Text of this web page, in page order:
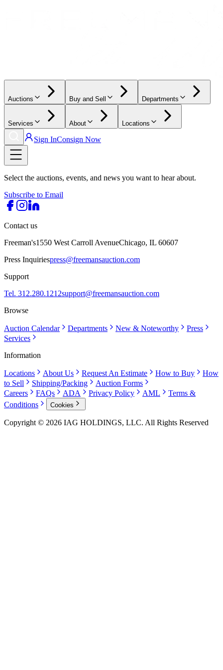
Auctions Buy and Sell Departments
Services About Locations
Sign InConsign Now
Select the auctions, events, and news you want to hear about.
Subscribe to Email
Contact us
Freeman's1550 West Carroll AvenueChicago, IL 60607
Press Inquiriespress@freemansauction.com
Support
Tel. 312.280.1212support@freemansauction.com
Browse
Auction Calendar Departments New & Noteworthy
Press
Services
Information
Locations About Us Request An Estimate How to Buy
How
to Sell
Shipping/Packing
Auction Forms
Careers
FAQs ADA Privacy Policy AML
Terms &
Conditions
Cookies
Copyright © 2026 IAG HOLDINGS, LLC. All Rights Reserved